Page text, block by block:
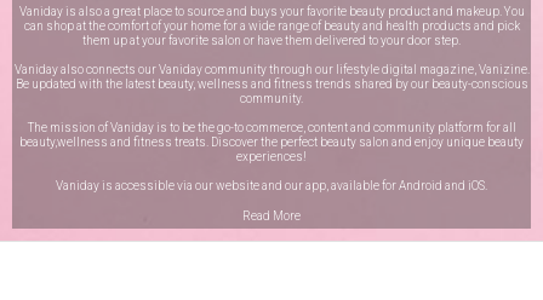
Vaniday is also a great place to source and buys your favorite beauty product and makeup. You
can shop at the comfort of your home for a wide range of beauty and health products and pick
them up at your favorite salon or have them delivered to your door step.
Vaniday also connects our Vaniday community through our lifestyle digital magazine, Vanizine.
Be updated with the latest beauty, wellness and fitness trends shared by our beauty-conscious
community.
The mission of Vaniday is to be the go-to commerce, content and community platform for all
beauty,wellness and fitness treats. Discover the perfect beauty salon and enjoy unique beauty
experiences!
Vaniday is accessible via our website and our app, available forAndroid and iOS
Read More